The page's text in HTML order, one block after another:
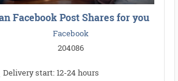
Facebook Post Shares for you
Facebook
204086
Delivery start: 12-24 hours